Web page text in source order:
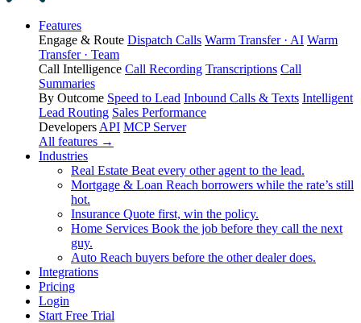
Features
Engage & Route Dispatch Calls Warm Transfer · AI Warm
Transfer · Team
Call Intelligence Call Recording Transcriptions Call
Summaries
By Outcome Speed to Lead Inbound Calls & Texts Intelligent
Lead Routing Sales Performance
Developers API MCP Server
All features →
Industries
Real Estate Beat every other agent to the lead.
Mortgage & Loan Reach borrowers while the rate’s still
hot.
Insurance Quote first, win the policy.
Home Services Book the job before they call the next
guy.
Auto Reach buyers before the other dealer does.
Integrations
Pricing
Login
Start Free Trial